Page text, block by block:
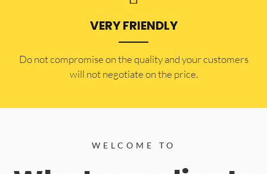
VERY FRIENDLY
​Do not compromise on the quality and your customers
will not negotiate on the price.
WELCOME TO